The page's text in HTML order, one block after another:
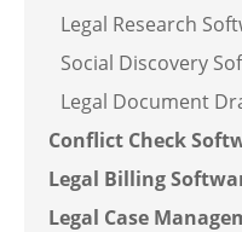
Legal Research
Social Discovery
Legal Document
Conflict Check
Legal Billing
Legal Case